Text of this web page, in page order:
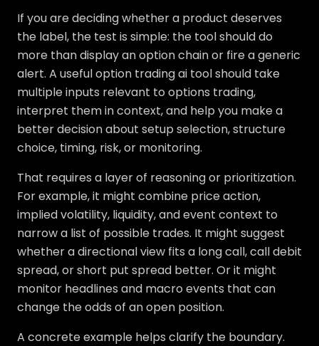
If you are deciding whether a product deserves
the label, the test is simple: the tool should do
more than display an option chain or fire a generic
alert. A useful option trading ai tool should take
multiple inputs relevant to options trading,
interpret them in context, and help you make a
better decision about setup selection, structure
choice, timing, risk, or monitoring.
That requires a layer of reasoning or prioritization.
For example, it might combine price action,
implied volatility, liquidity, and event context to
narrow a list of possible trades. It might suggest
whether a directional view fits a long call, call debit
spread, or short put spread better. Or it might
monitor headlines and macro events that can
change the odds of an open position.
A concrete example helps clarify the boundary.